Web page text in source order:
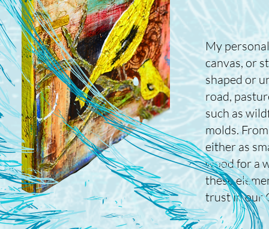
My
canvas, or
shaped or
road,
such as
molds.
either as
wood for a
these
trust in our